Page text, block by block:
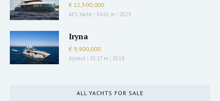
€ 12,500,000
AES Yacht | 34.61 m | 2023
Iryna
€ 9,900,000
Azimut | 35.17 m | 2019
ALL YACHTS FOR SALE